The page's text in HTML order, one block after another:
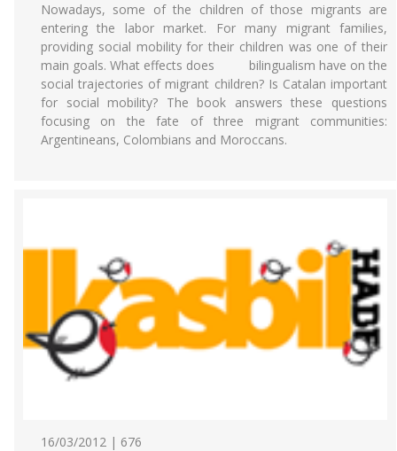
Nowadays, some of the children of those migrants are
entering the labor market. For many migrant families,
providing social mobility for their children was one of their
main goals. What effects does bilingualism have on the
social trajectories of migrant children? Is Catalan important
for social mobility? The book answers these questions
focusing on the fate of three migrant communities:
Argentineans, Colombians and Moroccans.
16/03/2012 | 676